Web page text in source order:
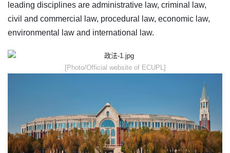
leading disciplines are administrative law, criminal law,
civil and commercial law, procedural law, economic law,
environmental law and international law.
​[Photo/Official website of ECUPL]